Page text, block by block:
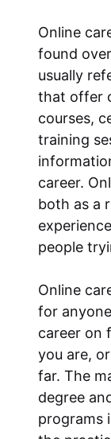
Online
found
usually
that offer
courses,
training
career.
both as a
people
Online
for
career on
you are,
far. The
degree
programs